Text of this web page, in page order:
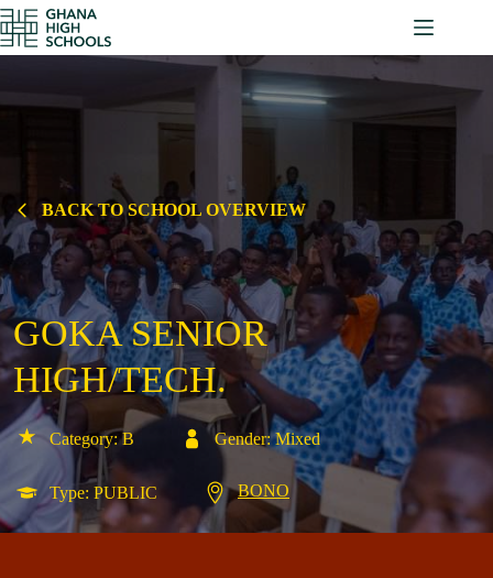
Skip
to
content
BACK TO SCHOOL OVERVIEW
GOKA SENIOR
HIGH/TECH.
Category: B Gender: Mixed
Type: PUBLIC BONO